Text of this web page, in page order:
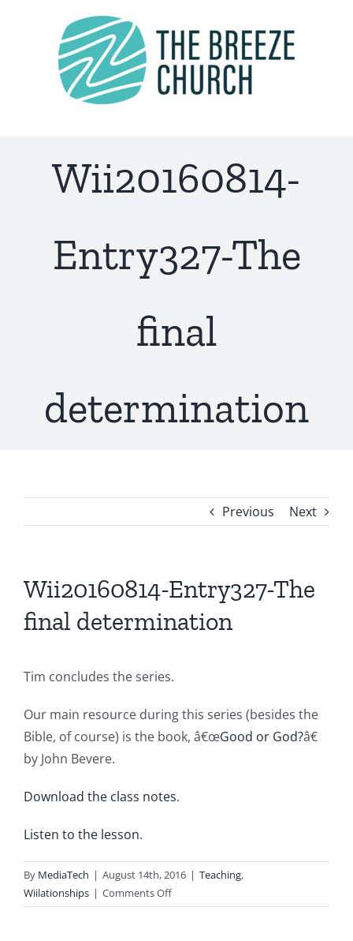
Wii20160814-
Entry327-The
final
determination
Previous Next
Wii20160814-Entry327-The
final determination
Tim concludes the series.
Our main resource during this series (besides the
Bible, of course) is the book, â€œGood or God?â€
by John Bevere.
Download the class notes.
Listen to the lesson.
By MediaTech | August 14th, 2016 | Teaching,
Wiilationships | Comments Offon
Wii20160814-